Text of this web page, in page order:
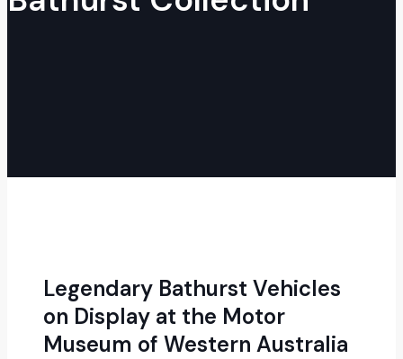
Legendary Bathurst Vehicles
on Display at the Motor
Museum of Western Australia